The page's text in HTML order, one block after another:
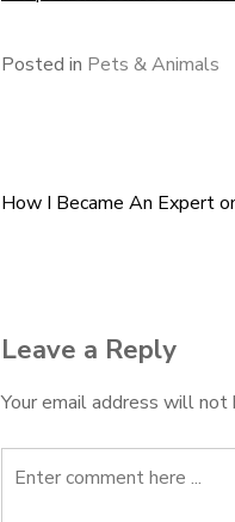
Posted in Pets & Animals
Post
How I Became An Expert
Leave a Reply
Your email address will not